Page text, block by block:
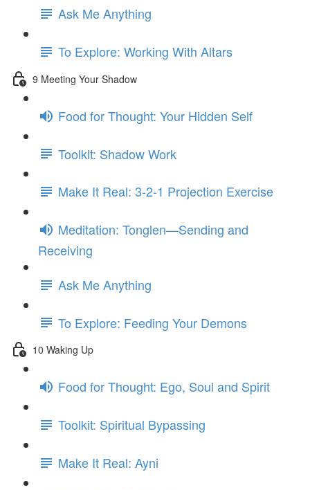
Ask Me Anything
To Explore: Working With Altars
9 Meeting Your Shadow
Food for Thought: Your Hidden Self
Toolkit: Shadow Work
Make It Real: 3-2-1 Projection Exercise
Meditation: Tonglen—Sending and
Receiving
Ask Me Anything
To Explore: Feeding Your Demons
10 Waking Up
Food for Thought: Ego, Soul and Spirit
Toolkit: Spiritual Bypassing
Make It Real: Ayni